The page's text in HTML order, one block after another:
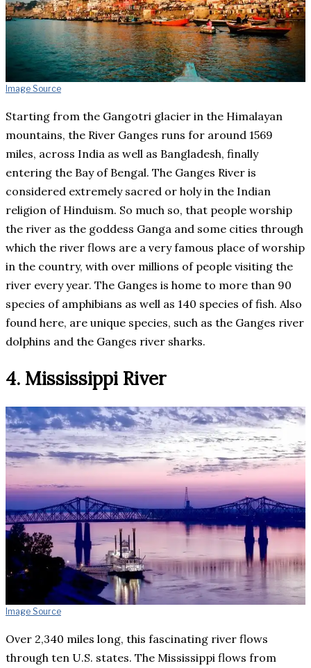
Image Source
Starting from the Gangotri glacier in the Himalayan
mountains, the River Ganges runs for around 1569
miles, across India as well as Bangladesh, finally
entering the Bay of Bengal. The Ganges River is
considered extremely sacred or holy in the Indian
religion of Hinduism. So much so, that people worship
the river as the goddess Ganga and some cities through
which the river flows are a very famous place of worship
in the country, with over millions of people visiting the
river every year. The Ganges is home to more than 90
species of amphibians as well as 140 species of fish. Also
found here, are unique species, such as the Ganges river
dolphins and the Ganges river sharks.
4. Mississippi River
Image Source
Over 2,340 miles long, this fascinating river flows
through ten U.S. states. The Mississippi flows from